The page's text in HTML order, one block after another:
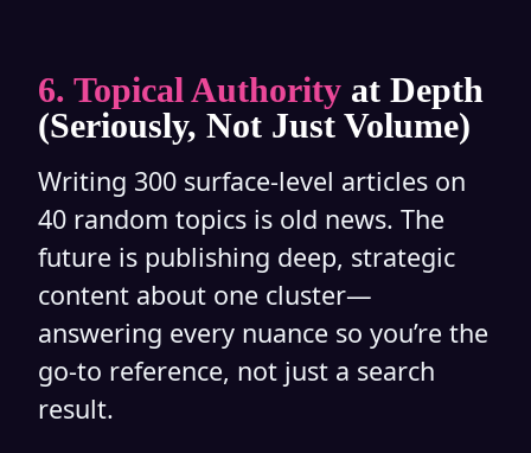
6. Topical Authority at Depth
(Seriously, Not Just Volume)
Writing 300 surface-level articles on
40 random topics is old news. The
future is publishing deep, strategic
content about one cluster—
answering every nuance so you’re the
go-to reference, not just a search
result.